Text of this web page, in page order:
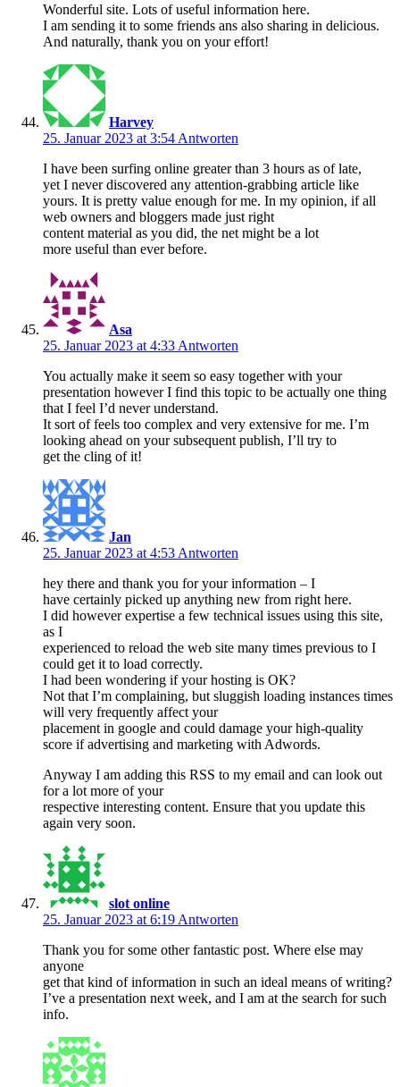
Wonderful site. Lots of useful information here.
I am sending it to some friends ans also sharing in delicious.
And naturally, thank you on your effort!
Harvey
25. Januar 2023 at 3:54 Antworten
I have been surfing online greater than 3 hours as of late,
yet I never discovered any attention-grabbing article like
yours. It is pretty value enough for me. In my opinion, if all
web owners and bloggers made just right
content material as you did, the net might be a lot
more useful than ever before.
Asa
25. Januar 2023 at 4:33 Antworten
You actually make it seem so easy together with your
presentation however I find this topic to be actually one thing
that I feel I’d never understand.
It sort of feels too complex and very extensive for me. I’m
looking ahead on your subsequent publish, I’ll try to
get the cling of it!
Jan
25. Januar 2023 at 4:53 Antworten
hey there and thank you for your information – I
have certainly picked up anything new from right here.
I did however expertise a few technical issues using this site,
as I
experienced to reload the web site many times previous to I
could get it to load correctly.
I had been wondering if your hosting is OK?
Not that I’m complaining, but sluggish loading instances times
will very frequently affect your
placement in google and could damage your high-quality
score if advertising and marketing with Adwords.
Anyway I am adding this RSS to my email and can look out
for a lot more of your
respective interesting content. Ensure that you update this
again very soon.
slot online
25. Januar 2023 at 6:19 Antworten
Thank you for some other fantastic post. Where else may
anyone
get that kind of information in such an ideal means of writing?
I’ve a presentation next week, and I am at the search for such
info.